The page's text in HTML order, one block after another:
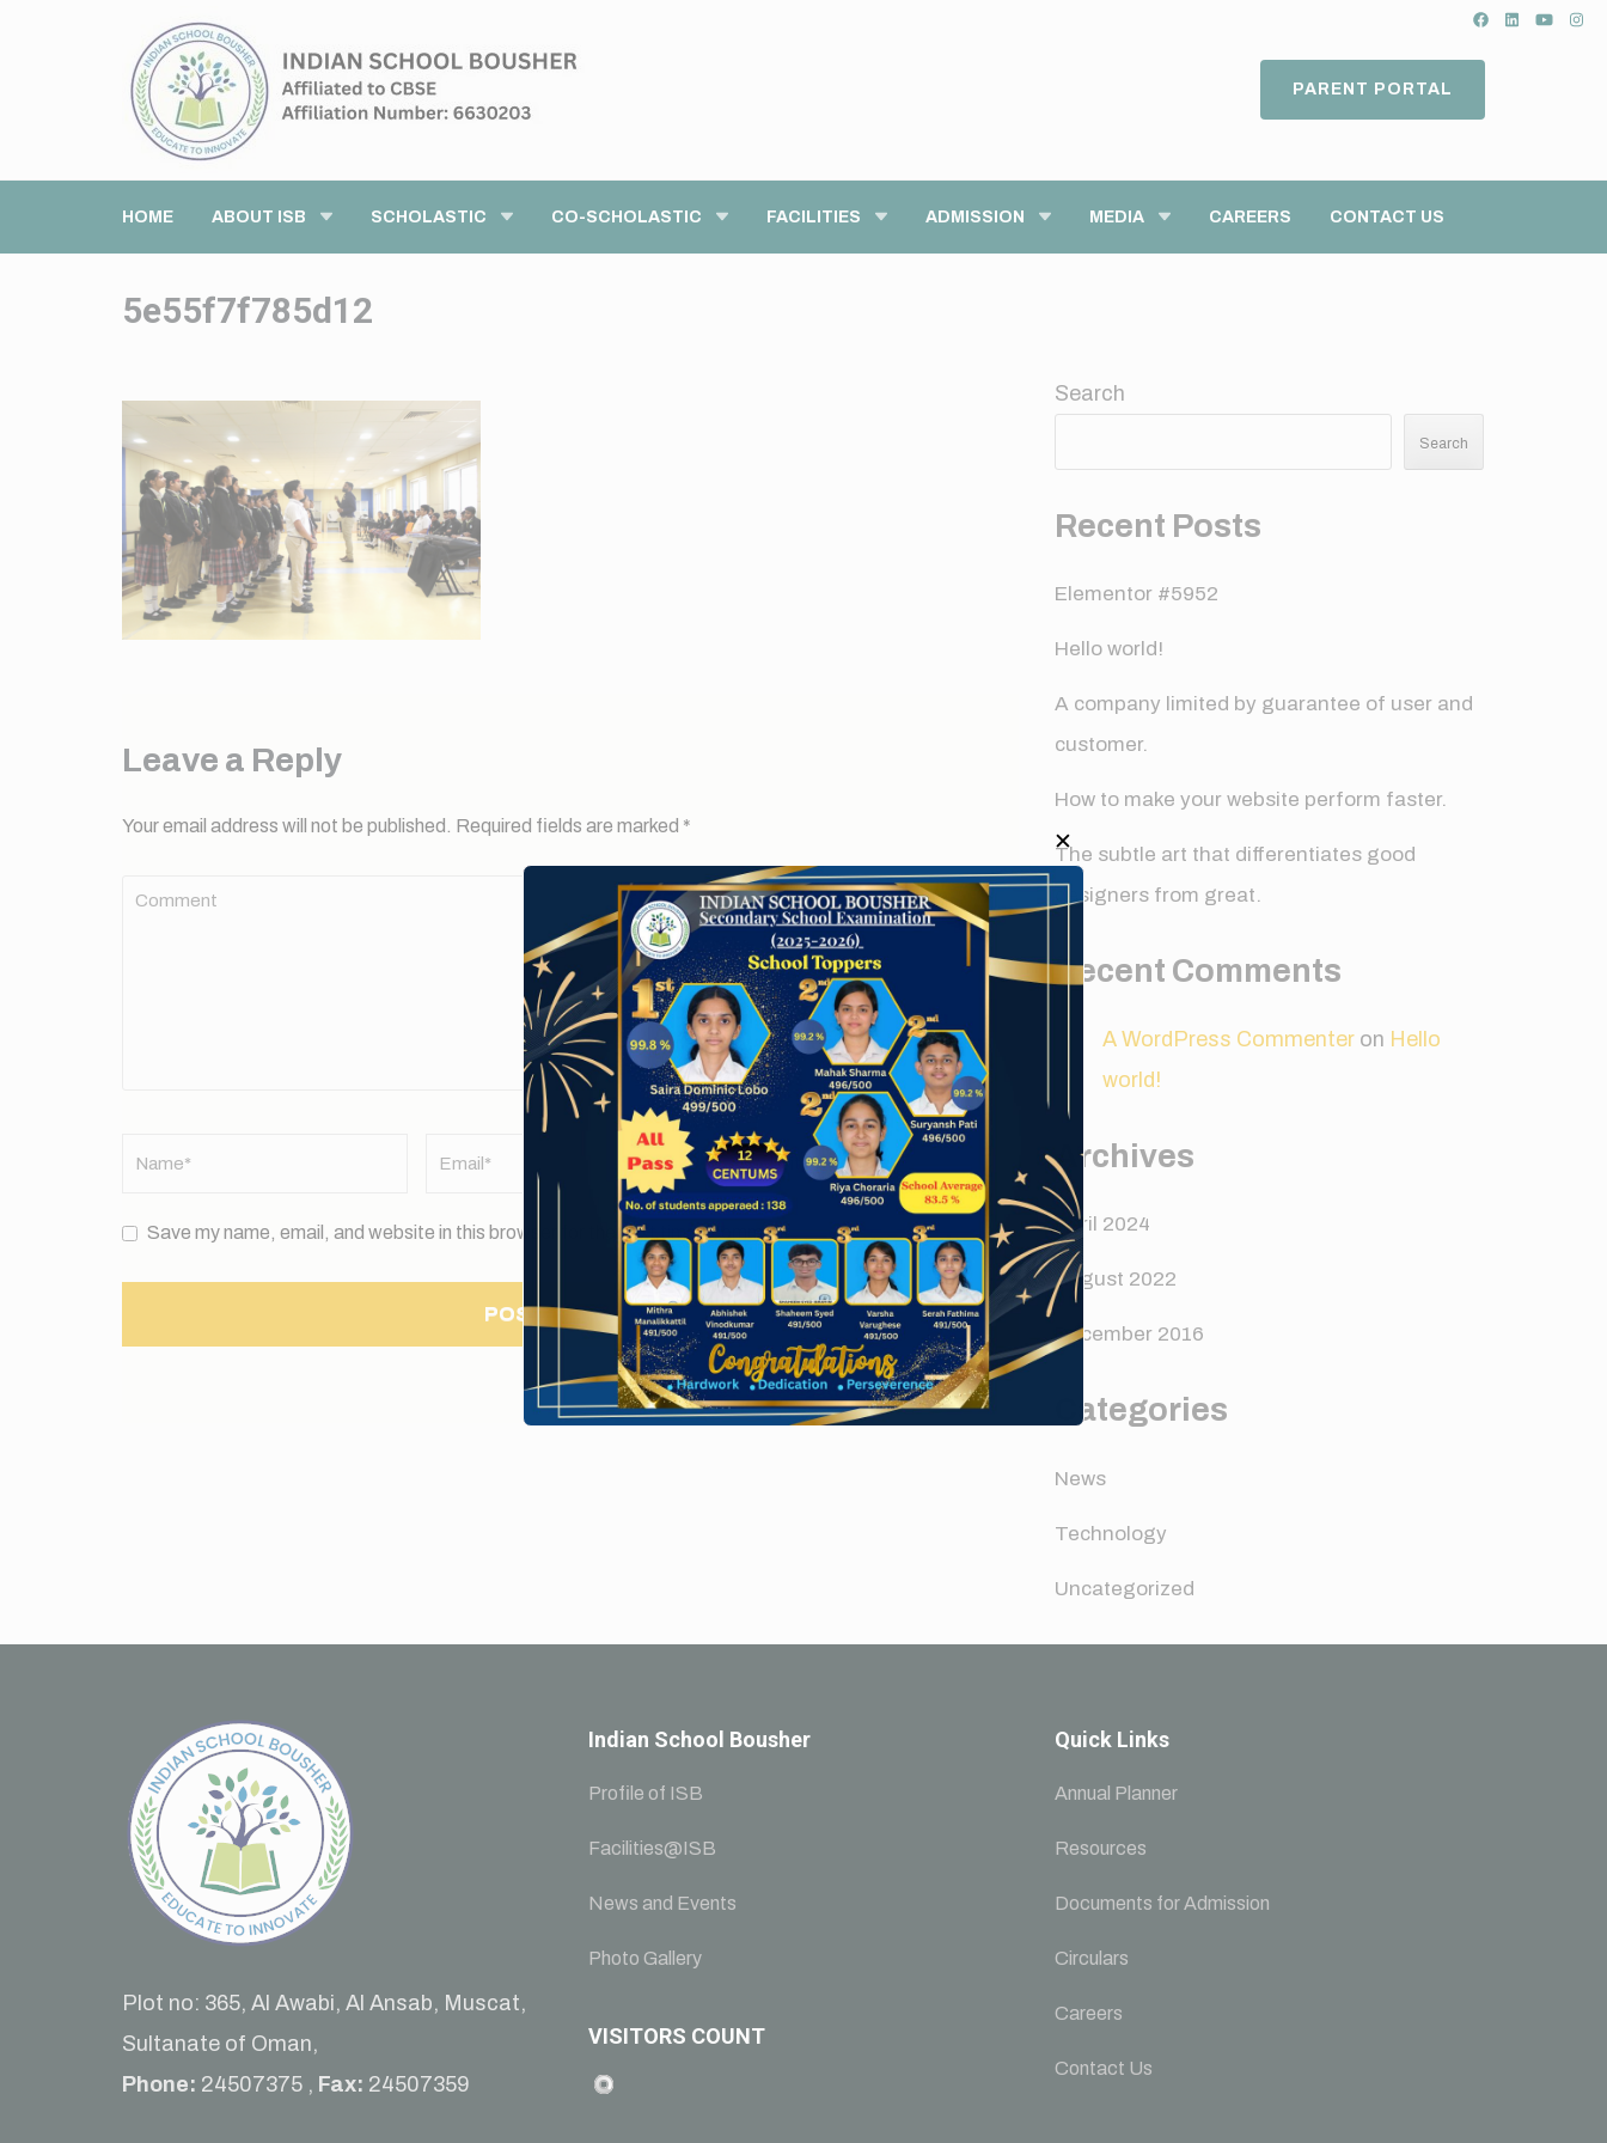
PARENT PORTAL
HOME ABOUT ISB SCHOLASTIC CO-SCHOLASTIC FACILITIES ADMISSION MEDIA CAREERS CONTACT US
5e55f7f785d12
Leave a Reply
Your email address will not be published. Required fields are marked *
Comment
* Website
Save my name, email, and website in this browser for the next time I comment.
Search
Search
Recent Posts
Elementor #5952
Hello world!
A company limited by guarantee of user and
customer.
How to make your website perform faster.
The subtle art that differentiates good
designers from great.
Recent Comments
A WordPress Commenter on Hello
world!
Archives
April 2024
August 2022
December 2016
Categories
News
Technology
Uncategorized
Plot no: 365, Al Awabi, Al Ansab, Muscat,
Sultanate of Oman,
Phone: 24507375 , Fax: 24507359
Indian School Bousher
Profile of ISB
Facilities@ISB
News and Events
Photo Gallery
VISITORS COUNT
Quick Links
Annual Planner
Resources
Documents for Admission
Circulars
Careers
Contact Us
✕